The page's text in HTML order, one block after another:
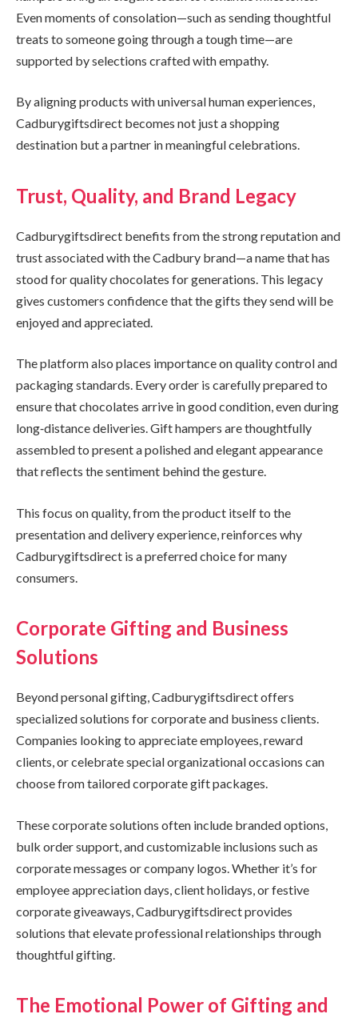
Even moments of consolation—such as sending thoughtful
treats to someone going through a tough time—are
supported by selections crafted with empathy.
By aligning products with universal human experiences,
Cadburygiftsdirect becomes not just a shopping
destination but a partner in meaningful celebrations.
Trust, Quality, and Brand Legacy
Cadburygiftsdirect benefits from the strong reputation and
trust associated with the Cadbury brand—a name that has
stood for quality chocolates for generations. This legacy
gives customers confidence that the gifts they send will be
enjoyed and appreciated.
The platform also places importance on quality control and
packaging standards. Every order is carefully prepared to
ensure that chocolates arrive in good condition, even during
long‑distance deliveries. Gift hampers are thoughtfully
assembled to present a polished and elegant appearance
that reflects the sentiment behind the gesture.
This focus on quality, from the product itself to the
presentation and delivery experience, reinforces why
Cadburygiftsdirect is a preferred choice for many
consumers.
Corporate Gifting and Business
Solutions
Beyond personal gifting, Cadburygiftsdirect offers
specialized solutions for corporate and business clients.
Companies looking to appreciate employees, reward
clients, or celebrate special organizational occasions can
choose from tailored corporate gift packages.
These corporate solutions often include branded options,
bulk order support, and customizable inclusions such as
corporate messages or company logos. Whether it’s for
employee appreciation days, client holidays, or festive
corporate giveaways, Cadburygiftsdirect provides
solutions that elevate professional relationships through
thoughtful gifting.
The Emotional Power of Gifting and